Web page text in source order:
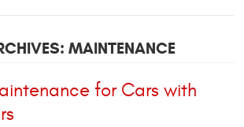
MAINTENANCE
for Cars with